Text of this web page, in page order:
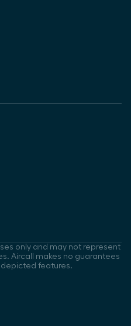
only and may not represent
Aircall makes no guarantees
features.